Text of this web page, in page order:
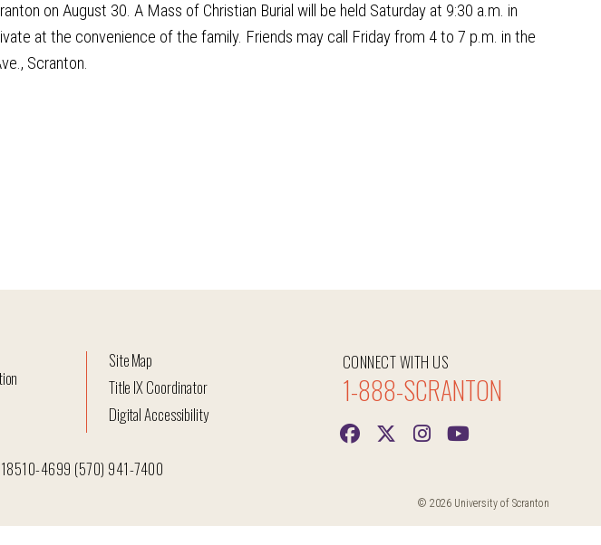
on August 30. A Mass of Christian Burial will be held Saturday at 9:30 a.m. in
at the convenience of the family. Friends may call Friday from 4 to 7 p.m. in the
Scranton.
Site Map
Title IX Coordinator
Digital Accessibility
CONNECT WITH US
1-888-SCRANTON
4699 (570) 941-7400
© 2026 University of Scranton